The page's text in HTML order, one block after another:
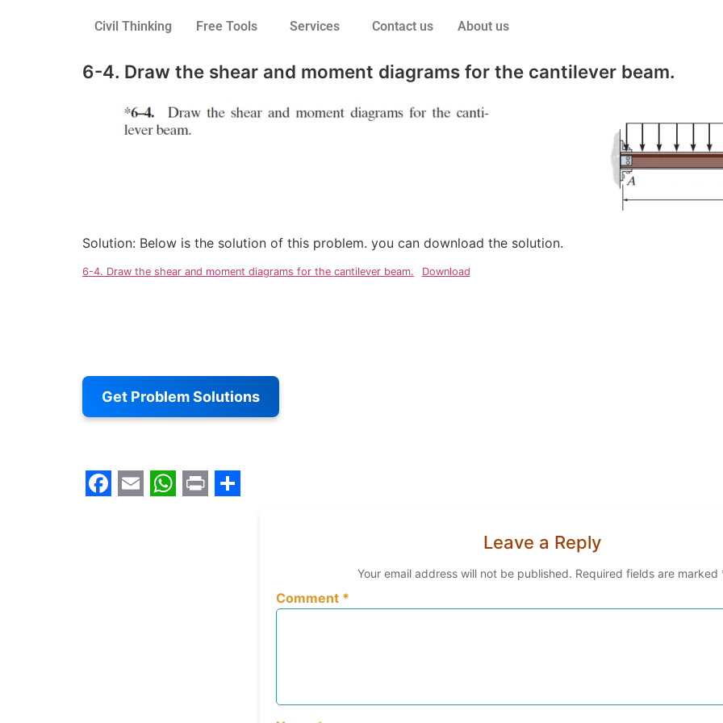
Civil Thinking Free Tools Services Contact us About us
6-4. Draw the shear and moment diagrams for the cantilever beam.
Solution: Below is the solution of this problem. you can download the solution.
6-4. Draw the shear and moment diagrams for the cantilever beam. Download
Get Problem Solutions
Leave a Reply
Your email address will not be published. Required fields are marked
Comment *